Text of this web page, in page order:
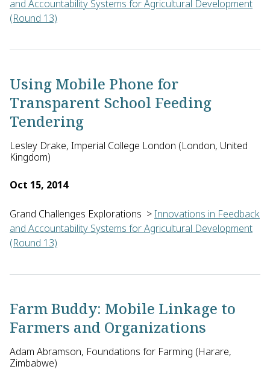
and Accountability Systems for Agricultural Development
(Round 13)
Steff Deprez of Vredeseilanden in Belgium will develop an
Using Mobile Phone for
Transparent School Feeding
Tendering
Lesley Drake, Imperial College London (London, United
Kingdom)
Oct 15, 2014
Grand Challenges Explorations >Innovations in Feedback
and Accountability Systems for Agricultural Development
(Round 13)
Lesley Drake of Imperial College London in the United
Farm Buddy: Mobile Linkage to
Farmers and Organizations
Adam Abramson, Foundations for Farming (Harare,
Zimbabwe)